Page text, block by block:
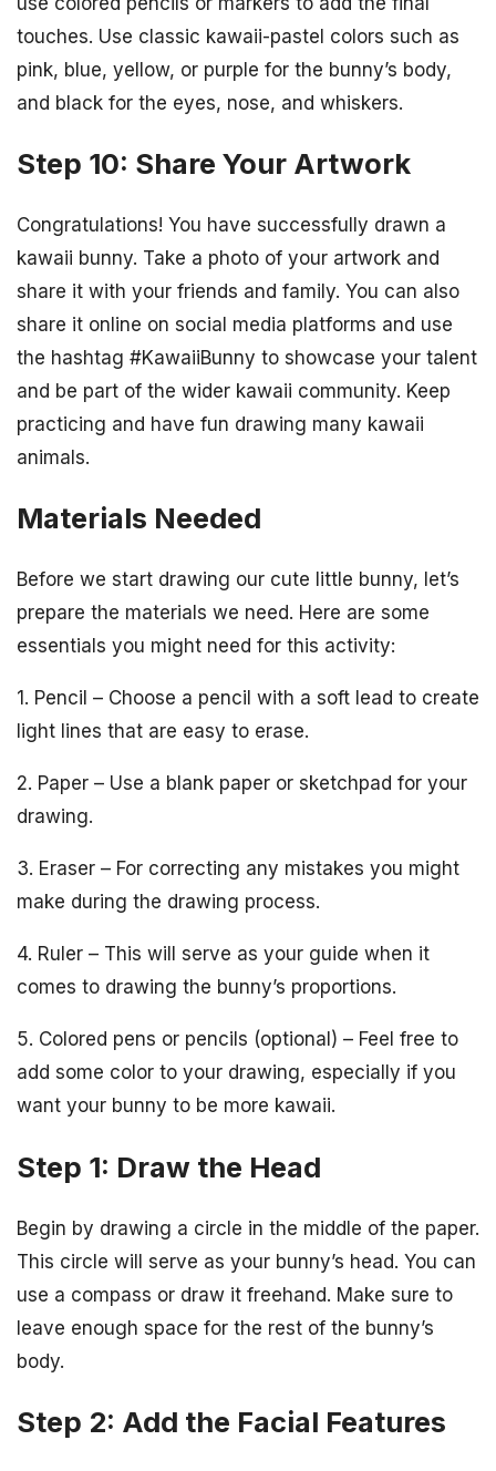
touches. Use classic kawaii-pastel colors such as
pink, blue, yellow, or purple for the bunny’s body,
and black for the eyes, nose, and whiskers.
Step 10: Share Your Artwork
Congratulations! You have successfully drawn a
kawaii bunny. Take a photo of your artwork and
share it with your friends and family. You can also
share it online on social media platforms and use
the hashtag #KawaiiBunny to showcase your talent
and be part of the wider kawaii community. Keep
practicing and have fun drawing many kawaii
animals.
Materials Needed
Before we start drawing our cute little bunny, let’s
prepare the materials we need. Here are some
essentials you might need for this activity:
1. Pencil – Choose a pencil with a soft lead to create
light lines that are easy to erase.
2. Paper – Use a blank paper or sketchpad for your
drawing.
3. Eraser – For correcting any mistakes you might
make during the drawing process.
4. Ruler – This will serve as your guide when it
comes to drawing the bunny’s proportions.
5. Colored pens or pencils (optional) – Feel free to
add some color to your drawing, especially if you
want your bunny to be more kawaii.
Step 1: Draw the Head
Begin by drawing a circle in the middle of the paper.
This circle will serve as your bunny’s head. You can
use a compass or draw it freehand. Make sure to
leave enough space for the rest of the bunny’s
body.
Step 2: Add the Facial Features